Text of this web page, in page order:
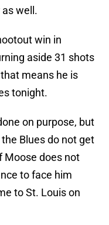
well.
win in
aside 31 shots
means he is
tonight.
on purpose, but
Blues do not get
Moose does not
to face him
to St. Louis on